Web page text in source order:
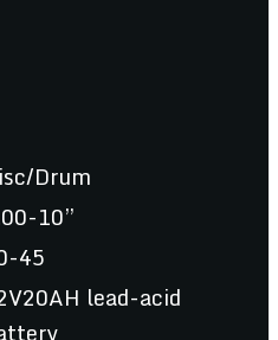
Drum
10”
45
lead-acid